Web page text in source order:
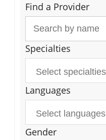
Find a Provider
Specialties
Languages
Gender